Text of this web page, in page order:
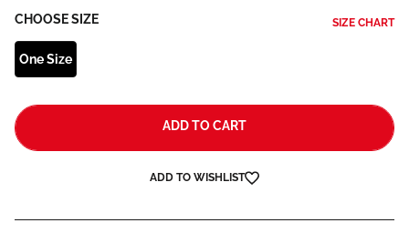
CHOOSE SIZE SIZE CHART
One Size
ADD TO CART
ADD TO WISHLIST